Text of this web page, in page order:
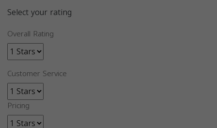
Select your rating
Overall Rating
Customer Service
Pricing